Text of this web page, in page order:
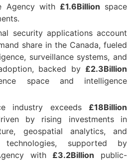
Agency with £1.6Billion space
security applications account
share in the Canada, fueled
surveillance systems, and
backed by £2.3Billion
space and intelligence
industry exceeds £18Billion
by rising investments in
geospatial analytics, and
technologies, supported by
with £3.2Billion public-